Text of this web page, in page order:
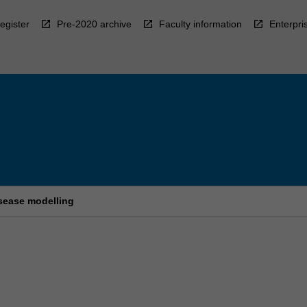
Pre-2020 archive Faculty information
modelling